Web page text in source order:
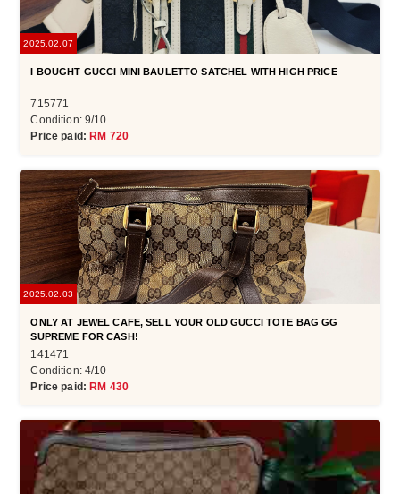
2025.02.07
I BOUGHT GUCCI MINI BAULETTO SATCHEL WITH HIGH PRICE
715771
Condition: 9/10
Price paid: RM 720
2025.02.03
ONLY AT JEWEL CAFE, SELL YOUR OLD GUCCI TOTE BAG GG
SUPREME FOR CASH!
141471
Condition: 4/10
Price paid:RM 430